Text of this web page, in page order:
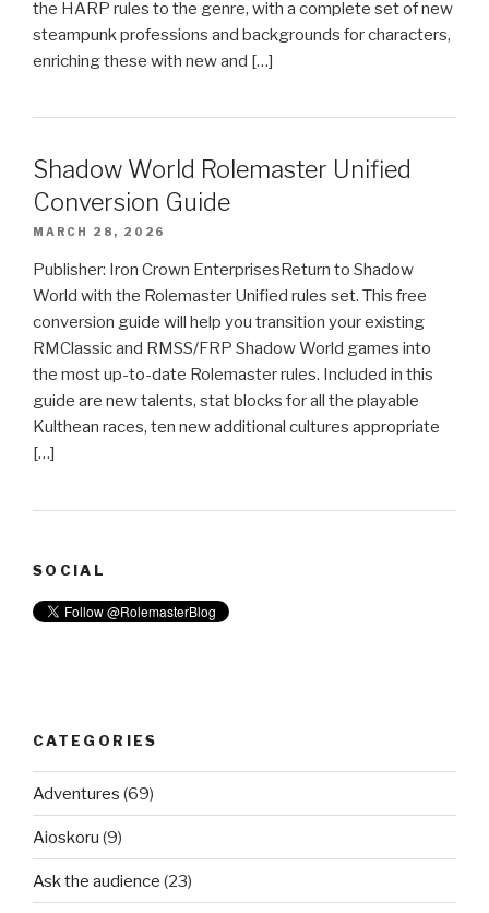
the HARP rules to the genre, with a complete set of new
steampunk professions and backgrounds for characters,
enriching these with new and […]
Shadow World Rolemaster Unified
Conversion Guide
MARCH 28, 2026
Publisher: Iron Crown EnterprisesReturn to Shadow
World with the Rolemaster Unified rules set. This free
conversion guide will help you transition your existing
RMClassic and RMSS/FRP Shadow World games into
the most up-to-date Rolemaster rules. Included in this
guide are new talents, stat blocks for all the playable
Kulthean races, ten new additional cultures appropriate
[…]
SOCIAL
CATEGORIES
Adventures (69)
Aioskoru (9)
Ask the audience (23)